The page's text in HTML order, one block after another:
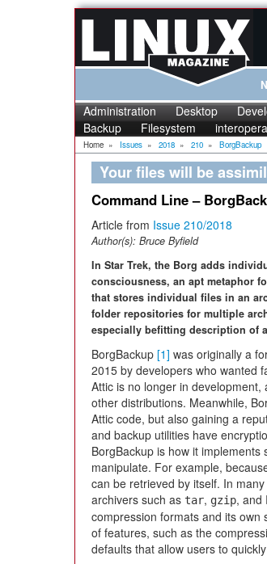
Administration Desktop
Backup
Filesystem
Home » Issues » 2018 » 210 » BorgBackup
Your files will be
Command Line –
Article from Issue 210/2018
Author(s): Bruce Byfield
In Star Trek, the Borg adds
consciousness, an apt metaphor
that stores individual files in an
folder repositories for multiple
especially befitting description of
BorgBackup [1] was originally a
2015 by developers who wanted
Attic is no longer in
other distributions. Meanwhile,
Attic code, but also gaining a
and backup utilities have
BorgBackup is how it
manipulate. For example,
can be retrieved by itself. In
archivers such as tar, gzip, and
compression formats and its own
of features, such as the
defaults that allow users to